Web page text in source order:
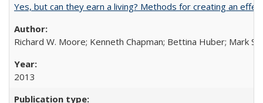
Yes, but can they earn a living? Methods for creating an
Richard W. Moore; Kenneth Chapman; Bettina Huber; Mark
2013